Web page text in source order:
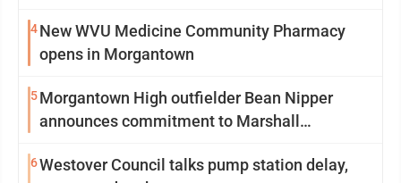
4New WVU Medicine Community Pharmacy
opens in Morgantown
5Morgantown High outfielder Bean Nipper
announces commitment to Marshall
6Westover Council talks pump station delay,